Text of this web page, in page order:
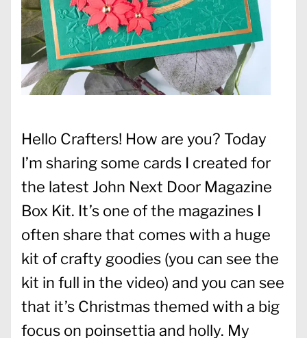
Hello Crafters! How are you? Today
I’m sharing some cards I created for
the latest John Next Door Magazine
Box Kit. It’s one of the magazines I
often share that comes with a huge
kit of crafty goodies (you can see the
kit in full in the video) and you can see
that it’s Christmas themed with a big
focus on poinsettia and holly. My